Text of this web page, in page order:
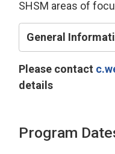
SHSM areas of
General
Please contact
details
Program